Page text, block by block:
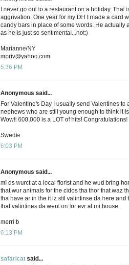
I never go out to a restaurant on a holiday. That
aggrivation. One year for my DH I made a card
candy bars in place of some words. He actually
as he is just so sentimental...not:)
Marianne/NY
mpriv@yahoo.com
5:36 PM
Anonymous said...
For Valentine's Day I usually send Valentines to
nephews who are still young enough to think it
Wow!! 600,000 is a LOT of hits! Congratulations!
Swedie
6:03 PM
Anonymous said...
mi ds wurct at a local florist and he wud bring
that wur animals for the cidos tha thor that waz
tha have ar in the it iz stil valintinse da here and
that valintines da went on for evr at mi house
merri b
6:13 PM
safaricat said...